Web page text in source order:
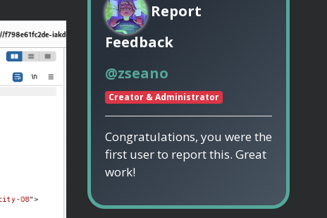
Report
Feedback
@zseano
Creator & Administrator
Congratulations, you were the
first user to report this. Great
work!